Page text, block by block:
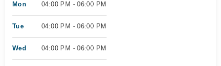
Mon 04:00 PM - 06:00 PM
Tue 04:00 PM - 06:00 PM
Wed 04:00 PM - 06:00 PM